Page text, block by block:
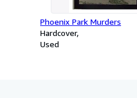
Phoenix Park Murders
Hardcover
Used